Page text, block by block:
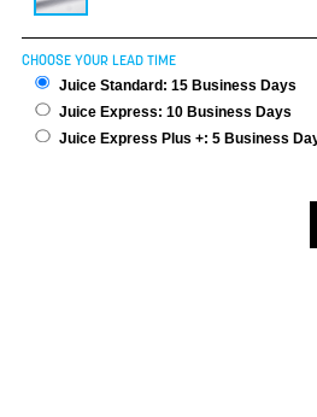
CHOOSE YOUR LEAD TIME
Juice Standard: 15 Business Days
Juice Express: 10 Business Days
Juice Express Plus +: 5 Business